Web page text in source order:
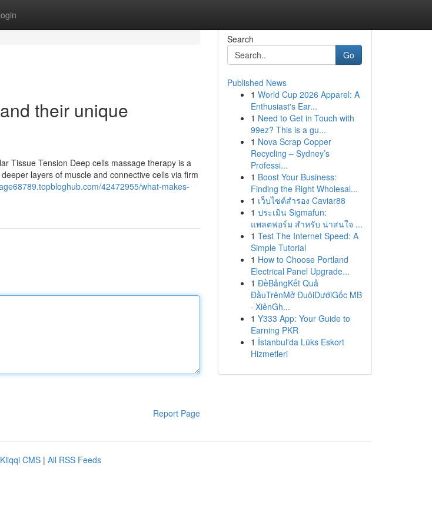
their unique
Tissue Tension Deep cells massage therapy is a
layers of muscle and connective cells via firm
42472955/what-makes-
Report Page
Search
Go
Published News
1 World Cup 2026 Apparel: A
Enthusiast's Ear...
1 Need to Get in Touch with
99ez? This is a gu...
1 Nova Scrap Copper
Recycling – Sydney’s
Professi...
1 Boost Your Business:
Finding the Right Wholesal...
1 เว็บไซต์สำรอง Caviar88
1 ประเมิน Sigmafun:
แพลตฟอร์ม สำหรับ น่าสนใจ ...
1 Test The Internet Speed: A
Simple Tutorial
1 How to Choose Portland
Electrical Panel Upgrade...
1 ĐềBảngKết Quả
ĐầuTrênMở ĐuôiDướiGốc MB
· XiênGh...
1 Y333 App: Your Guide to
Earning PKR
1 İstanbul'da Lüks Eskort
Hizmetleri
Kliqqi CMS | All RSS Feeds